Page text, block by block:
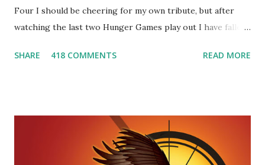
Four I should be cheering for my own tribute, but after
watching the last two Hunger Games play out I have fallen
smart, he's funny, and he's charming. He stands up for what
great diplomat and he knows how to bring people
together. He can also be sneaky to get what he wants. Plus,
did I mention he can bake? And he's hot!! But it's not just
SHARE 418 COMMENTS READ MORE